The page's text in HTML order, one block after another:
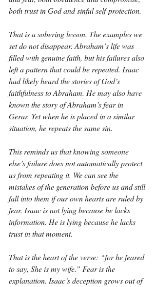
both trust in God and sinful self-protection.
That is a sobering lesson. The examples we
set do not disappear. Abraham’s life was
filled with genuine faith, but his failures also
left a pattern that could be repeated. Isaac
had likely heard the stories of God’s
faithfulness to Abraham. He may also have
known the story of Abraham’s fear in
Gerar. Yet when he is placed in a similar
situation, he repeats the same sin.
This reminds us that knowing someone
else’s failure does not automatically protect
us from repeating it. We can see the
mistakes of the generation before us and still
fall into them if our own hearts are ruled by
fear. Isaac is not lying because he lacks
information. He is lying because he lacks
trust in that moment.
That is the heart of the verse: “for he feared
to say, She is my wife.” Fear is the
explanation. Isaac’s deception grows out of